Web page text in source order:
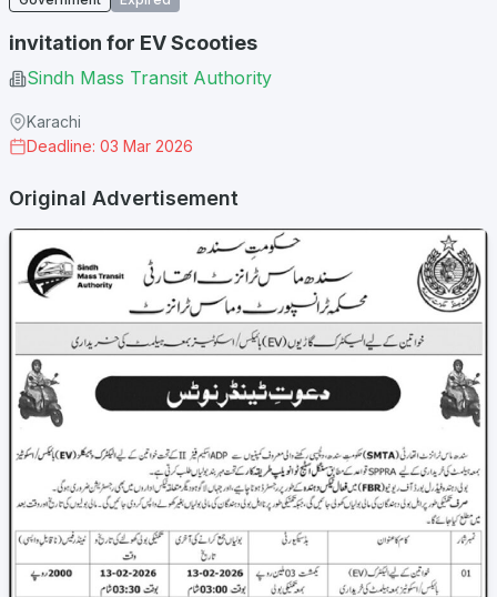
invitation for EV Scooties
Sindh Mass Transit Authority
Karachi
Deadline: 03 Mar 2026
Original Advertisement